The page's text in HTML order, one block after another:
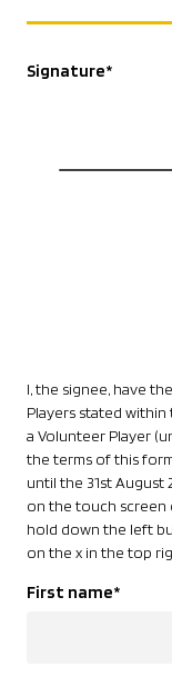
Signature*
I, the signee, have
Players stated
a Volunteer Player
the terms of this
until the 31st August
on the touch screen
hold down the left
on the x in the top
First name*